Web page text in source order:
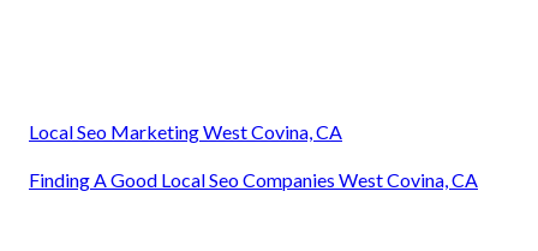
Local Seo Marketing West Covina, CA
Finding A Good Local Seo Companies West Covina, CA